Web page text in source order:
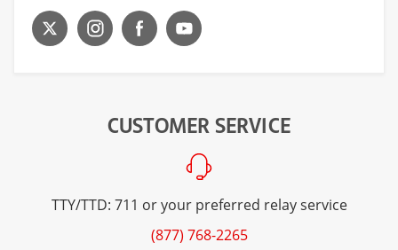
CUSTOMER SERVICE
TTY/TTD: 711 or your preferred relay service
(877) 768-2265